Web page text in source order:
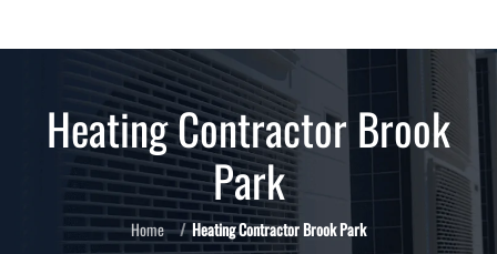
Heating Contractor Brook
Park
Home Heating Contractor Brook Park